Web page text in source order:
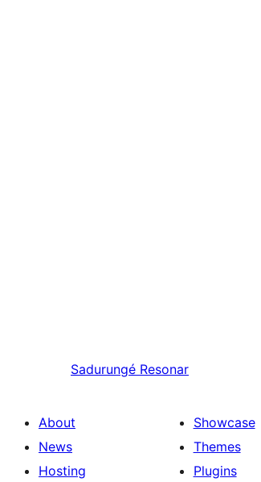
Sadurungé Resonar
About
News
Hosting
Showcase
Themes
Plugins